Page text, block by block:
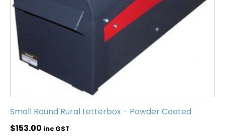
Small Round Rural Letterbox - Powder Coated
$153.00 inc GST